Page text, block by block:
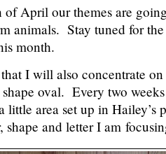
of April our themes are
animals. Stay tuned for
month.
I will also concentrate
oval. Every two
little area set up in Hailey’s
shape and letter I am